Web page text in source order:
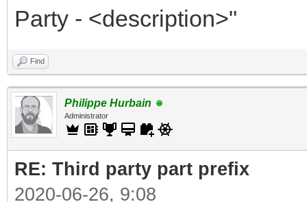
Party - <description>"
Find
Philippe Hurbain
Administrator
RE: Third party part prefix
2020-06-26, 9:08